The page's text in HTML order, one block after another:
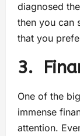
diagnosed
then you can
that you
3.
One of the
immense
attention.